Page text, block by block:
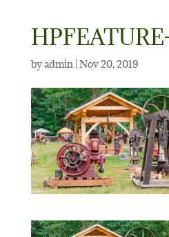
byadmin| Nov 20, 2019